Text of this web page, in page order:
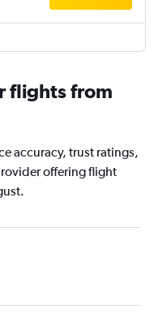
flights from
accuracy, trust ratings,
offering flight